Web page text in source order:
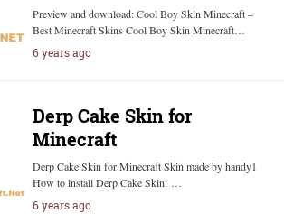
Preview and download: Cool Boy Skin Minecraft –
Best Minecraft Skins Cool Boy Skin Minecraft…
6 years ago
Derp Cake Skin for
Minecraft
Derp Cake Skin for Minecraft Skin made by handy1
How to install Derp Cake Skin: …
6 years ago